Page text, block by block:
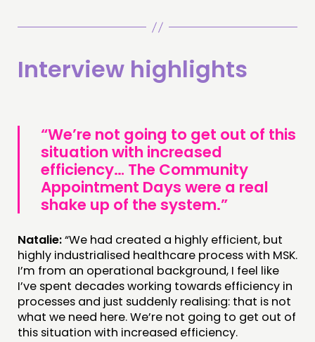
Interview highlights
“We’re not going to get out of this
situation with increased
efficiency… The Community
Appointment Days were a real
shake up of the system.”
Natalie:“We had created a highly efficient, but
highly industrialised healthcare process with MSK.
I’m from an operational background, I feel like
I’ve spent decades working towards efficiency in
processes and just suddenly realising: that is not
what we need here. We’re not going to get out of
this situation with increased efficiency.